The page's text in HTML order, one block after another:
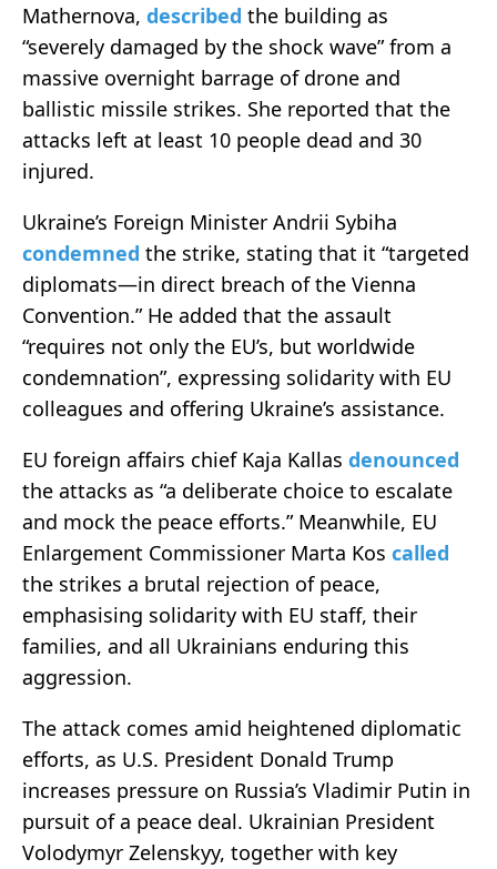
Mathernova, described the building as
“severely damaged by the shock wave” from a
massive overnight barrage of drone and
ballistic missile strikes. She reported that the
attacks left at least 10 people dead and 30
injured.
Ukraine’s Foreign Minister Andrii Sybiha
condemned the strike, stating that it “targeted
diplomats—in direct breach of the Vienna
Convention.” He added that the assault
“requires not only the EU’s, but worldwide
condemnation”, expressing solidarity with EU
colleagues and offering Ukraine’s assistance.
EU foreign affairs chief Kaja Kallas denounced
the attacks as “a deliberate choice to escalate
and mock the peace efforts.” Meanwhile, EU
Enlargement Commissioner Marta Kos called
the strikes a brutal rejection of peace,
emphasising solidarity with EU staff, their
families, and all Ukrainians enduring this
aggression.
The attack comes amid heightened diplomatic
efforts, as U.S. President Donald Trump
increases pressure on Russia’s Vladimir Putin in
pursuit of a peace deal. Ukrainian President
Volodymyr Zelenskyy, together with key